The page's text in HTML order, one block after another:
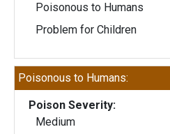
Poisonous to Humans
Problem for Children
Poisonous to Humans:
Poison Severity:
Medium